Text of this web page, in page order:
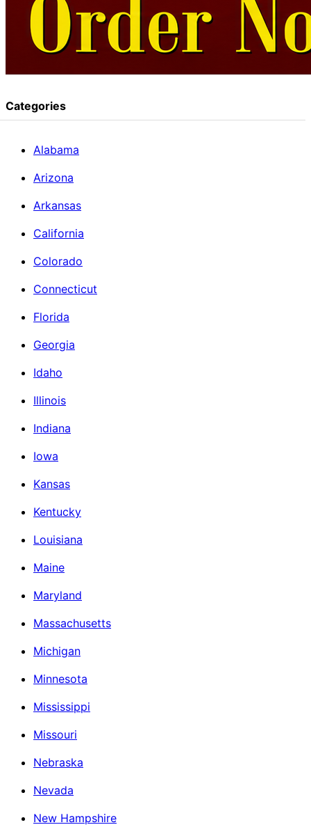
Categories
Alabama
Arizona
Arkansas
California
Colorado
Connecticut
Florida
Georgia
Idaho
Illinois
Indiana
Iowa
Kansas
Kentucky
Louisiana
Maine
Maryland
Massachusetts
Michigan
Minnesota
Mississippi
Missouri
Nebraska
Nevada
New Hampshire